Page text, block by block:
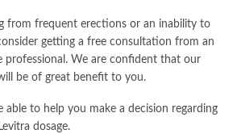
from frequent erections or an inability to
getting a free consultation from an
professional. We are confident that our
be of great benefit to you.
able to help you make a decision regarding
dosage.